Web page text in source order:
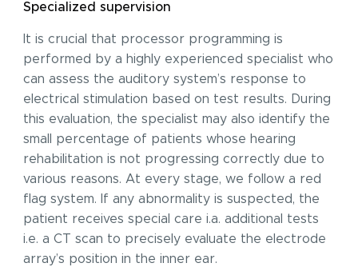
Specialized supervision
It is crucial that processor programming is
performed by a highly experienced specialist who
can assess the auditory system’s response to
electrical stimulation based on test results. During
this evaluation, the specialist may also identify the
small percentage of patients whose hearing
rehabilitation is not progressing correctly due to
various reasons. At every stage, we follow a red
flag system. If any abnormality is suspected, the
patient receives special care i.a. additional tests
i.e. a CT scan to precisely evaluate the electrode
array’s position in the inner ear.